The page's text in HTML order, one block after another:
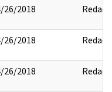
26/2018 Redact
26/2018 Redact
26/2018 Redact